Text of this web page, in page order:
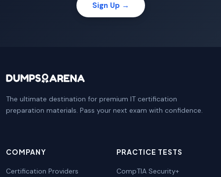
Sign Up →
The ultimate destination for premium IT certification
preparation materials. Pass your next exam with confidence.
COMPANY
Certification Providers
PRACTICE TESTS
CompTIA Security+